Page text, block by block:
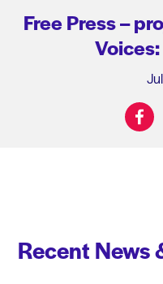
Free Press –
Recent News